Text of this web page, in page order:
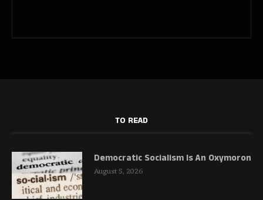
TO READ
Democratic Socialism Is An Oxymoron
August 5, 2026